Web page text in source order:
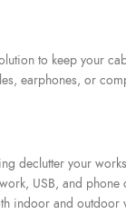
to keep your
earphones, or
declutter your
USB, and
indoor and outdoor